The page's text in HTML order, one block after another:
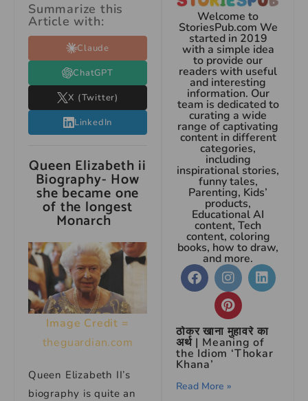
Summarize this
Article with:
Claude
ChatGPT
X (Twitter)
LinkedIn
Queen Elizabeth ii
Biography- How
she became one
of the longest
Monarch
Image Credit =
theguardian.com
Queen Elizabeth II’s
biography is quite an
Welcome to
StoriesPub.com We
started in 2019
with a simple idea
to provide our
readers with useful
and interesting
information. Our
team is dedicated to
curating a wide
range of captivating
content in different
categories,
including
inspirational stories,
funny tales,
Parenting, Kids’
products,
Educational AI
content, Tech
content, coloring
books, how to draw,
and more.
ठोकर खाना मुहावरे का
अर्थ | Meaning of
the Idiom ‘Thokar
Khana’
Read More »